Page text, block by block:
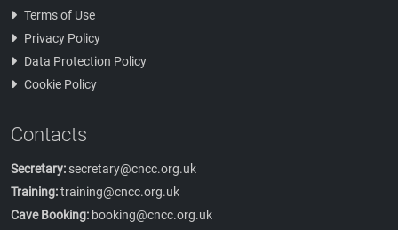
Terms of Use
Privacy Policy
Data Protection Policy
Cookie Policy
Contacts
Secretary: secretary@cncc.org.uk
Training:training@cncc.org.uk
Cave Booking: booking@cncc.org.uk